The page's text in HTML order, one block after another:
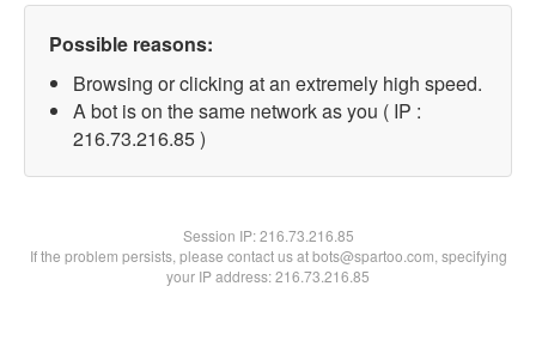
Possible reasons:
Browsing or clicking at an extremely high speed.
A bot is on the same network as you ( IP :
216.73.216.85 )
Session IP:216.73.216.85
If the problem persists, please contact us at bots@spartoo.com, specifying
your IP address: 216.73.216.85